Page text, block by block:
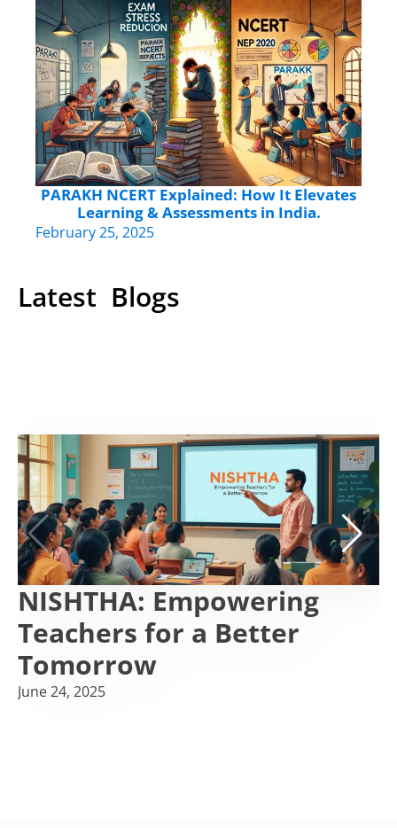
PARAKH NCERT Explained: How It Elevates
Learning & Assessments in India.
February 25, 2025
Latest Blogs
NISHTHA: Empowering
Teachers for a Better
Tomorrow
June 24, 2025